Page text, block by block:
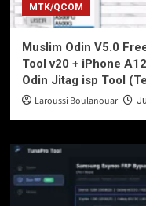
MTK/QCOM
Muslim Odin V5.0
Tool v20 + iPhone
Odin Jitag isp Tool
Laroussi Boulanouar